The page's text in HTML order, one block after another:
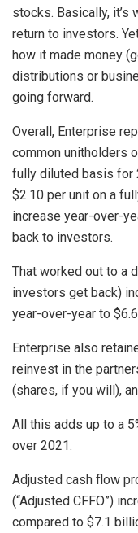
stocks. Basically, it’s
return to investors.
how it made money
distributions or
going forward.
Overall, Enterprise
common unitholders
fully diluted basis for
$2.10 per unit on a
increase year-over-
back to investors.
That worked out to a
investors get back)
year-over-year to
Enterprise also
reinvest in the
(shares, if you will),
All this adds up to a
over 2021.
Adjusted cash flow
(“Adjusted CFFO”)
compared to $7.1